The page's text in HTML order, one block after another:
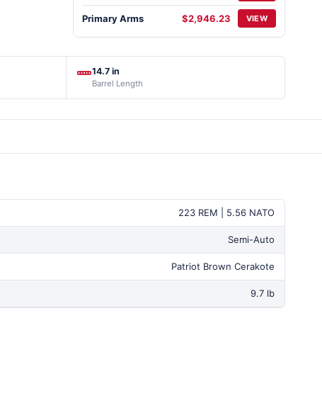
Primary Arms $2,946.23 VIEW
14.7 in
Barrel Length
223 REM | 5.56 NATO
Semi-Auto
Patriot Brown Cerakote
9.7 lb